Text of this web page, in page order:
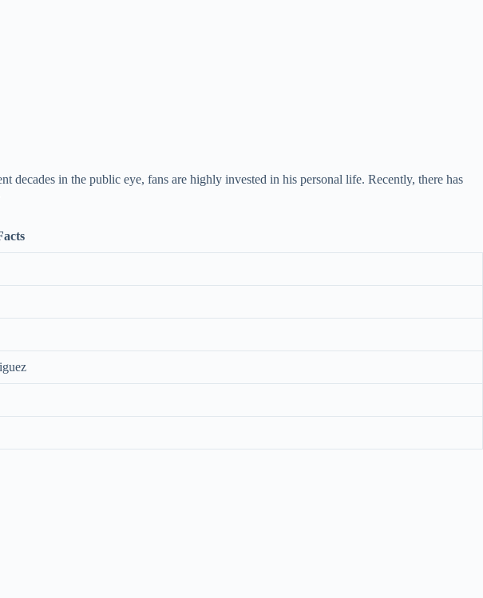
decades in the public eye, fans are highly invested in his personal life. Recently, there has